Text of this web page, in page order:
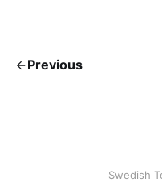
Previous
Swedish